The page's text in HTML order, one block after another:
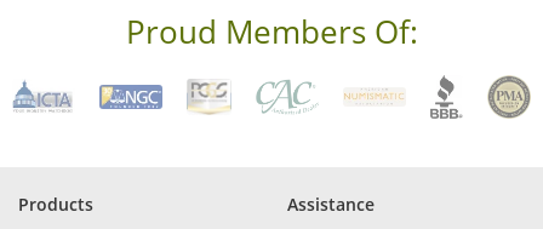
q
e
d
Proud Members Of:
Products Assistance